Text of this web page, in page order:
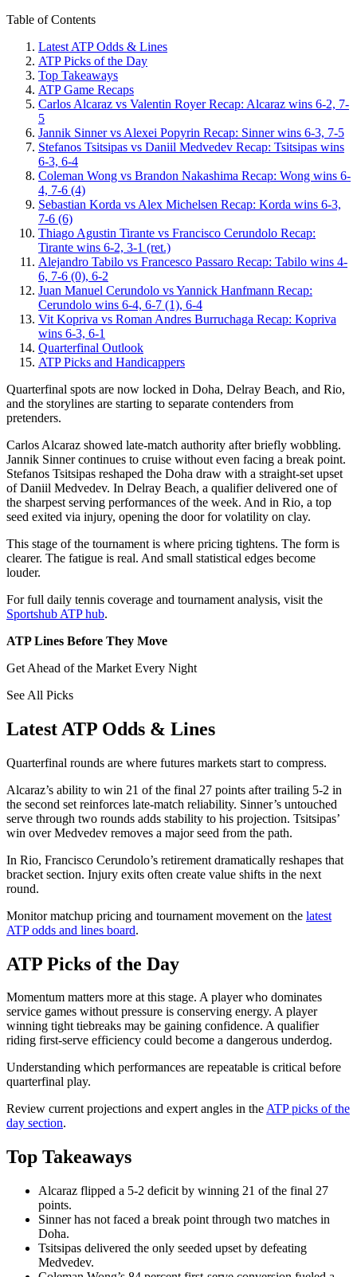
Table of Contents
Latest ATP Odds & Lines
ATP Picks of the Day
Top Takeaways
ATP Game Recaps
Carlos Alcaraz vs Valentin Royer Recap: Alcaraz wins 6-2, 7-
5
Jannik Sinner vs Alexei Popyrin Recap: Sinner wins 6-3, 7-5
Stefanos Tsitsipas vs Daniil Medvedev Recap: Tsitsipas wins
6-3, 6-4
Coleman Wong vs Brandon Nakashima Recap: Wong wins 6-
4, 7-6 (4)
Sebastian Korda vs Alex Michelsen Recap: Korda wins 6-3,
7-6 (6)
Thiago Agustin Tirante vs Francisco Cerundolo Recap:
Tirante wins 6-2, 3-1 (ret.)
Alejandro Tabilo vs Francesco Passaro Recap: Tabilo wins 4-
6, 7-6 (0), 6-2
Juan Manuel Cerundolo vs Yannick Hanfmann Recap:
Cerundolo wins 6-4, 6-7 (1), 6-4
Vit Kopriva vs Roman Andres Burruchaga Recap: Kopriva
wins 6-3, 6-1
Quarterfinal Outlook
ATP Picks and Handicappers
Quarterfinal spots are now locked in Doha, Delray Beach, and Rio,
and the storylines are starting to separate contenders from
pretenders.
Carlos Alcaraz showed late-match authority after briefly wobbling.
Jannik Sinner continues to cruise without even facing a break point.
Stefanos Tsitsipas reshaped the Doha draw with a straight-set upset
of Daniil Medvedev. In Delray Beach, a qualifier delivered one of
the sharpest serving performances of the week. And in Rio, a top
seed exited via injury, opening the door for volatility on clay.
This stage of the tournament is where pricing tightens. The form is
clearer. The fatigue is real. And small statistical edges become
louder.
For full daily tennis coverage and tournament analysis, visit the
Sportshub ATP hub.
ATP Lines Before They Move
Get Ahead of the Market Every Night
See All Picks
Latest ATP Odds & Lines
Quarterfinal rounds are where futures markets start to compress.
Alcaraz’s ability to win 21 of the final 27 points after trailing 5-2 in
the second set reinforces late-match reliability. Sinner’s untouched
serve through two rounds adds stability to his projection. Tsitsipas’
win over Medvedev removes a major seed from the path.
In Rio, Francisco Cerundolo’s retirement dramatically reshapes that
bracket section. Injury exits often create value shifts in the next
round.
Monitor matchup pricing and tournament movement on the latest
ATP odds and lines board.
ATP Picks of the Day
Momentum matters more at this stage. A player who dominates
service games without pressure is conserving energy. A player
winning tight tiebreaks may be gaining confidence. A qualifier
riding first-serve efficiency could become a dangerous underdog.
Understanding which performances are repeatable is critical before
quarterfinal play.
Review current projections and expert angles in theATP picks of the
day section.
Top Takeaways
Alcaraz flipped a 5-2 deficit by winning 21 of the final 27
points.
Sinner has not faced a break point through two matches in
Doha.
Tsitsipas delivered the only seeded upset by defeating
Medvedev.